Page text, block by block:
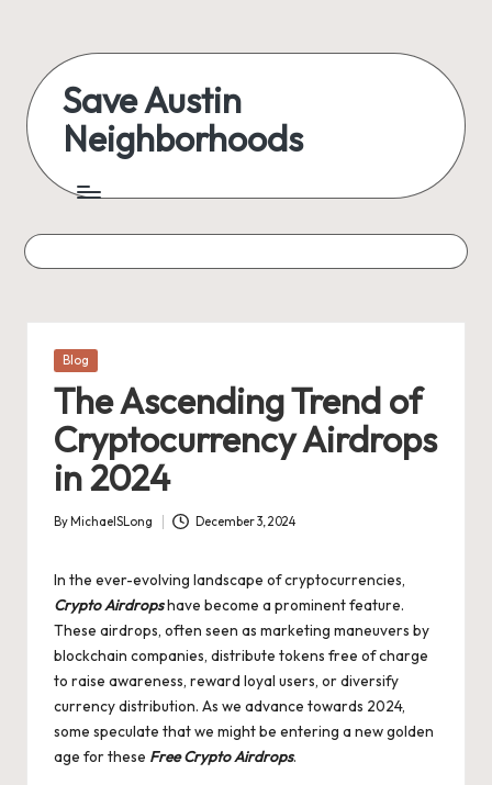
content
Save Austin
Neighborhoods
Austin
everything
Posted
Blog
The Ascending Trend of
Cryptocurrency Airdrops
in 2024
Posted
By MichaelSLong December 3, 2024
In the ever-evolving landscape of cryptocurrencies,
Crypto Airdropshave become a prominent feature.
These airdrops, often seen as marketing maneuvers by
blockchain companies, distribute tokens free of charge
to raise awareness, reward loyal users, or diversify
currency distribution. As we advance towards 2024,
some speculate that we might be entering a new golden
age for these Free Crypto Airdrops.